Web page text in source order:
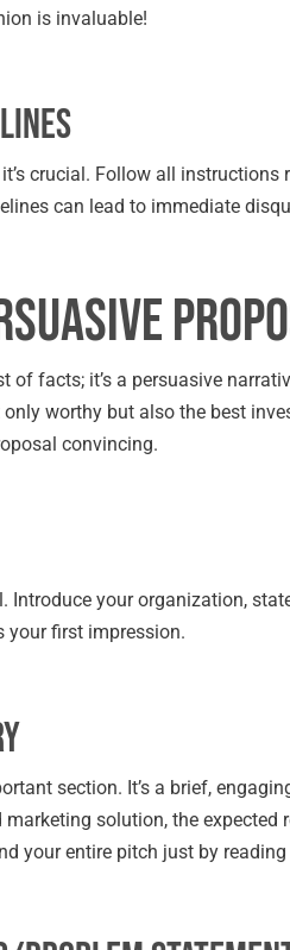
is invaluable!
crucial. Follow all
can lead to immediate
of facts; it’s a persuasive
worthy but also the best
convincing.
Introduce your organization,
your first impression.
section. It’s a brief,
marketing solution, the
your entire pitch just by